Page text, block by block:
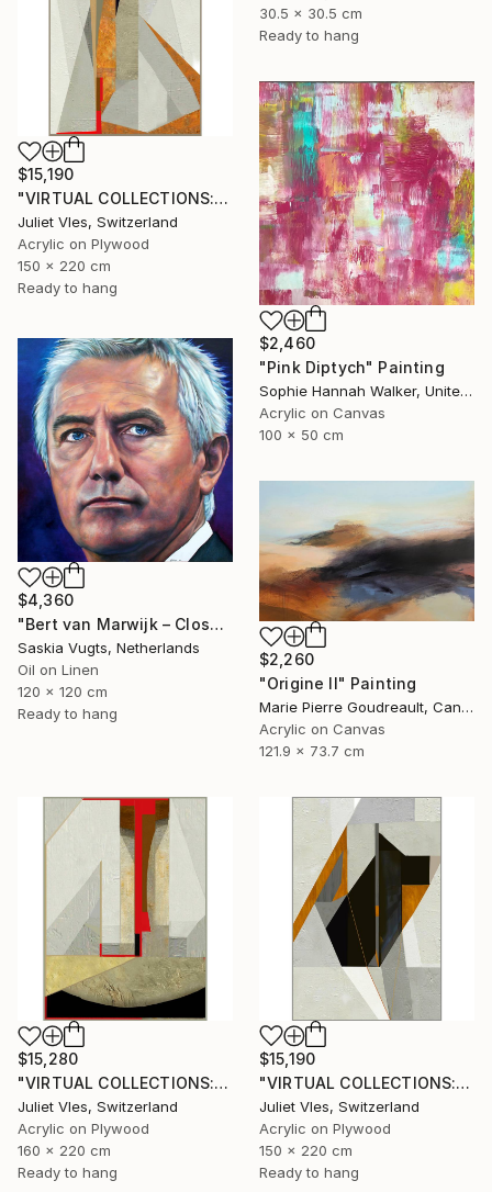
30.5 x 30.5 cm
Ready to hang
$15,190
"VIRTUAL COLLECTIONS: A234 custom work / lead time 6-8 weeks" Painting
Juliet Vles, Switzerland
Acrylic on Plywood
150 x 220 cm
Ready to hang
$2,460
"Pink Diptych" Painting
Sophie Hannah Walker, United Kingdom
Acrylic on Canvas
100 x 50 cm
$4,360
"Bert van Marwijk – Close-up Portrait" Painting
Saskia Vugts, Netherlands
Oil on Linen
120 x 120 cm
Ready to hang
$2,260
"Origine II" Painting
Marie Pierre Goudreault, Canada
Acrylic on Canvas
121.9 x 73.7 cm
$15,280
"VIRTUAL COLLECTIONS: A231 custom work / lead time 6-8 weeks" Painting
Juliet Vles, Switzerland
Acrylic on Plywood
160 x 220 cm
Ready to hang
$15,190
"VIRTUAL COLLECTIONS: P196 custom work / lead time 6-8 weeks" Painting
Juliet Vles, Switzerland
Acrylic on Plywood
150 x 220 cm
Ready to hang